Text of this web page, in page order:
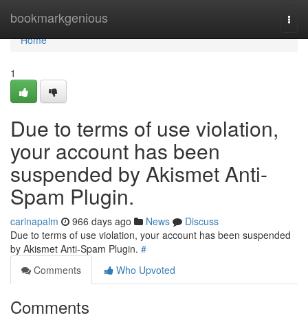
bookmarkgenious
Home
Home
1
Due to terms of use violation,
your account has been
suspended by Akismet Anti-
Spam Plugin.
carinapalm 966 days ago News
Discuss
Due to terms of use violation, your account has been suspended
by Akismet Anti-Spam Plugin. #
Comments
Who Upvoted
Comments